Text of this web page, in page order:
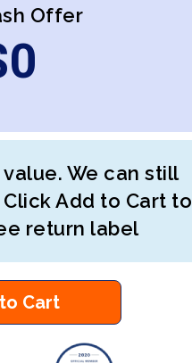
Offer
0
We can still
Add to Cart to
return label
Cart